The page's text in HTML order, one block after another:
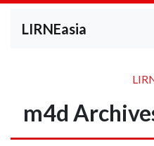
LIRNEasia
m4d